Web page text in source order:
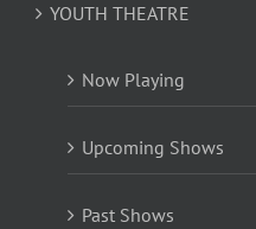
YOUTH THEATRE
Now Playing
Upcoming Shows
Past Shows